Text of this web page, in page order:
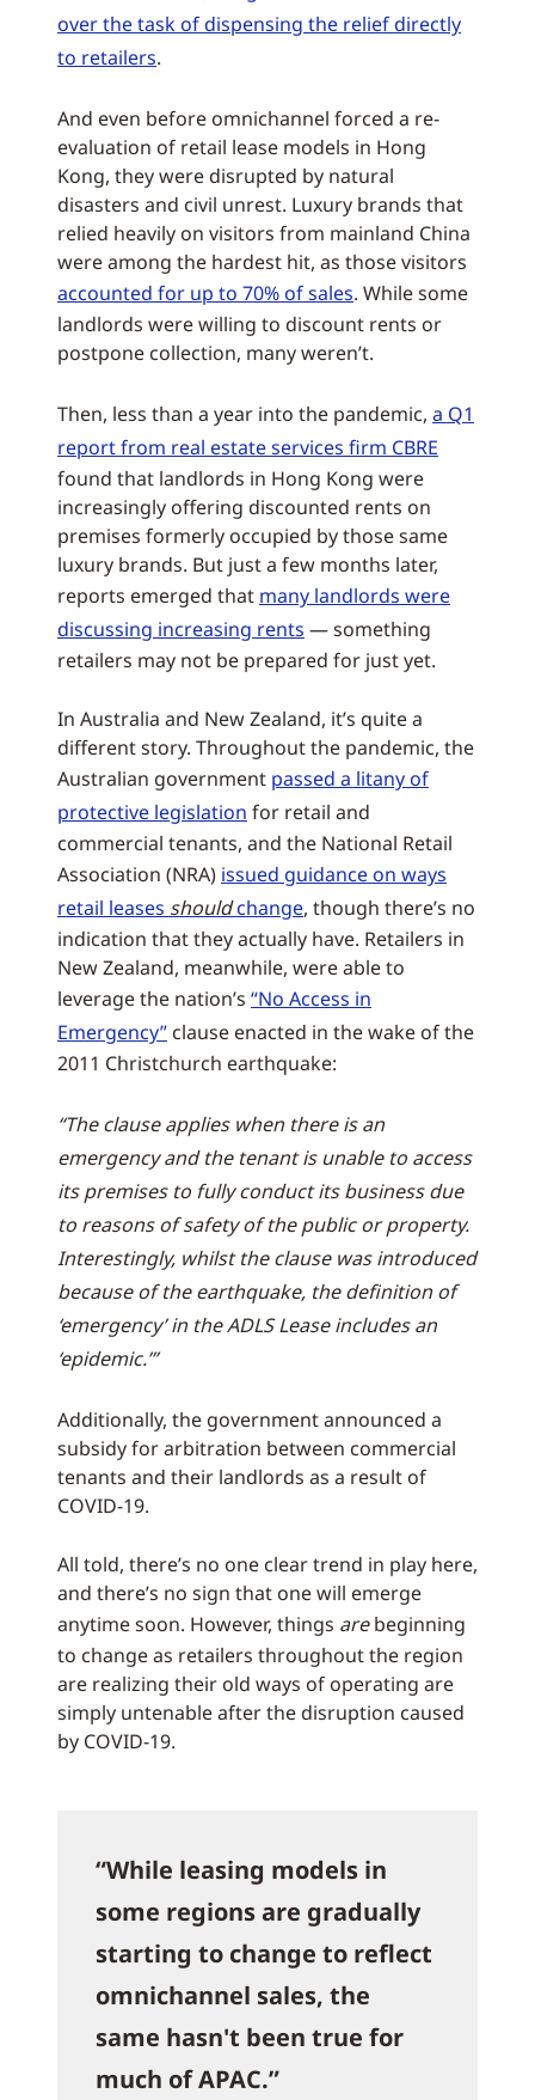
over the task of dispensing the relief directly
to retailers.
And even before omnichannel forced a re-
evaluation of retail lease models in Hong
Kong, they were disrupted by natural
disasters and civil unrest. Luxury brands that
relied heavily on visitors from mainland China
were among the hardest hit, as those visitors
accounted for up to 70% of sales. While some
landlords were willing to discount rents or
postpone collection, many weren’t.
Then, less than a year into the pandemic, a Q1
report from real estate services firm CBRE
found that landlords in Hong Kong were
increasingly offering discounted rents on
premises formerly occupied by those same
luxury brands. But just a few months later,
reports emerged that many landlords were
discussing increasing rents — something
retailers may not be prepared for just yet.
In Australia and New Zealand, it’s quite a
different story. Throughout the pandemic, the
Australian government passed a litany of
protective legislation for retail and
commercial tenants, and the National Retail
Association (NRA) issued guidance on ways
retail leases shouldchange, though there’s no
indication that they actually have. Retailers in
New Zealand, meanwhile, were able to
leverage the nation’s “No Access in
Emergency” clause enacted in the wake of the
2011 Christchurch earthquake:
“The clause applies when there is an
emergency and the tenant is unable to access
its premises to fully conduct its business due
to reasons of safety of the public or property.
Interestingly, whilst the clause was introduced
because of the earthquake, the definition of
‘emergency’ in the ADLS Lease includes an
‘epidemic.’”
Additionally, the government announced a
subsidy for arbitration between commercial
tenants and their landlords as a result of
COVID-19.
All told, there’s no one clear trend in play here,
and there’s no sign that one will emerge
anytime soon. However, things arebeginning
to change as retailers throughout the region
are realizing their old ways of operating are
simply untenable after the disruption caused
by COVID-19.
“While leasing models in
some regions are gradually
starting to change to reflect
omnichannel sales, the
same hasn't been true for
much of APAC.”